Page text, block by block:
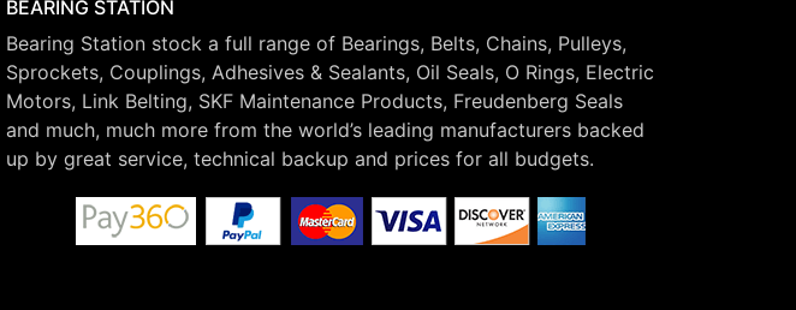
BEARING STATION
Bearing Station stock a full range of Bearings, Belts, Chains, Pulleys,
Sprockets, Couplings, Adhesives & Sealants, Oil Seals, O Rings, Electric
Motors, Link Belting, SKF Maintenance Products, Freudenberg Seals
and much, much more from the world’s leading manufacturers backed
up by great service, technical backup and prices for all budgets.